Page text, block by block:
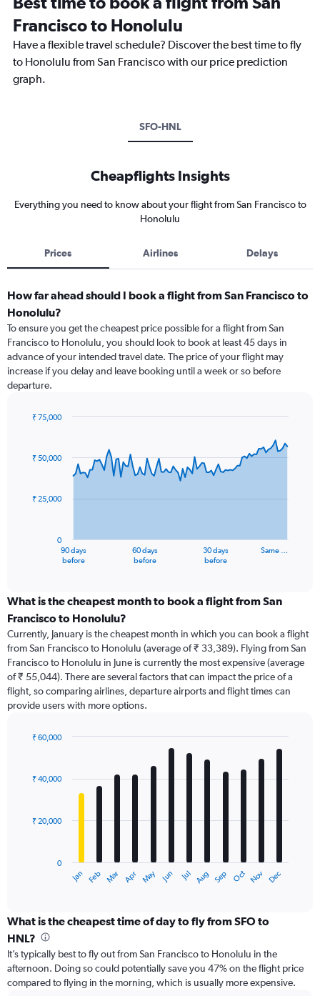
Francisco to Honolulu
Have a flexible travel schedule? Discover the best time to fly
to Honolulu from San Francisco with our price prediction
graph.
SFO-HNL
Cheapflights Insights
Everything you need to know about your flight from San Francisco to
Honolulu
Prices Airlines Delays
How far ahead should I book a flight from San Francisco to
Honolulu?
To ensure you get the cheapest price possible for a flight from San
Francisco to Honolulu, you should look to book at least 45 days in
advance of your intended travel date. The price of your flight may
increase if you delay and leave booking until a week or so before
departure.
91
data
The
categories.
Range:
categories.
The
chart
has
1
Y
displaying
90 days
before
60 days
before
30 days
before
Same …
0
₹ 25,000
₹ 50,000
₹ 75,000
What is the cheapest month to book a flight from San
Francisco to Honolulu?
Currently, January is the cheapest month in which you can book a flight
from San Francisco to Honolulu (average of ₹ 33,389). Flying from San
Francisco to Honolulu in June is currently the most expensive (average
of ₹ 55,044). There are several factors that can impact the price of a
flight, so comparing airlines, departure airports and flight times can
provide users with more options.
with
12
The
categories.
Range:
12
categories.
The
chart
Jan Feb Mar Apr May Jun Jul Aug Sep Oct Nov Dec
0
₹ 20,000
₹ 40,000
₹ 60,000
What is the cheapest time of day to fly from SFO to
HNL?
It’s typically best to fly out from San Francisco to Honolulu in the
afternoon. Doing so could potentially save you 47% on the flight price
compared to flying in the morning, which is usually more expensive.